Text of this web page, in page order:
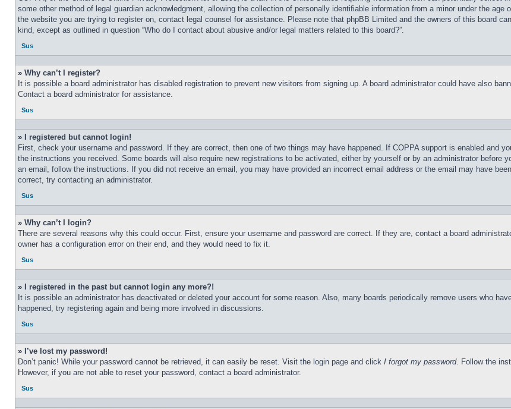
some other method of legal guardian acknowledgment, allowing the collection of personally identifiable information from a minor under the
the website you are trying to register on, contact legal counsel for assistance. Please note that phpBB Limited and the owners of this board
kind, except as outlined in question “Who do I contact about abusive and/or legal matters related to this board?”.
Sus
» Why can’t I register?
It is possible a board administrator has disabled registration to prevent new visitors from signing up. A board administrator could have also
Contact a board administrator for assistance.
Sus
» I registered but cannot login!
First, check your username and password. If they are correct, then one of two things may have happened. If COPPA support is enabled and
the instructions you received. Some boards will also require new registrations to be activated, either by yourself or by an administrator before
an email, follow the instructions. If you did not receive an email, you may have provided an incorrect email address or the email may have
correct, try contacting an administrator.
Sus
» Why can’t I login?
There are several reasons why this could occur. First, ensure your username and password are correct. If they are, contact a board
owner has a configuration error on their end, and they would need to fix it.
Sus
» I registered in the past but cannot login any more?!
It is possible an administrator has deactivated or deleted your account for some reason. Also, many boards periodically remove users who
happened, try registering again and being more involved in discussions.
Sus
» I’ve lost my password!
Don’t panic! While your password cannot be retrieved, it can easily be reset. Visit the login page and click I forgot my password. Follow the
However, if you are not able to reset your password, contact a board administrator.
Sus